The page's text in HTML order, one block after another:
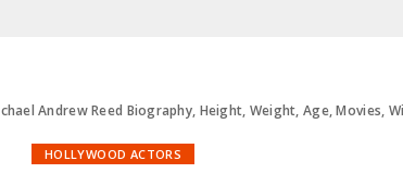
Andrew Reed Biography, Height, Weight, Age, Movies,
HOLLYWOOD ACTORS